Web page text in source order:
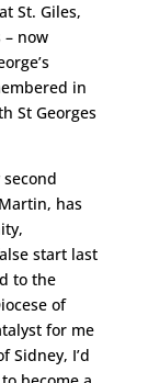
St. Giles,
– now
in
St Georges
has
start last
to the
of
for me
I’d